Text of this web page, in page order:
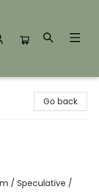
Go back
/ Speculative /